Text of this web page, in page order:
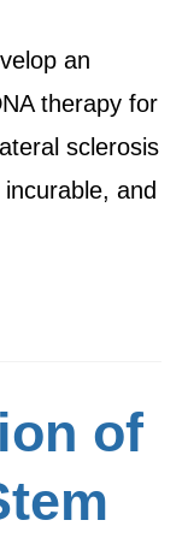
an
therapy for
sclerosis
and
of